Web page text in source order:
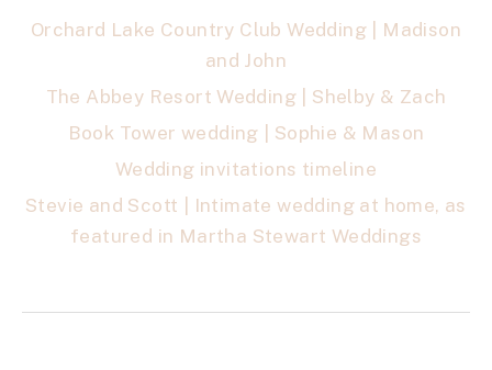
Orchard Lake Country Club Wedding | Madison
and John
The Abbey Resort Wedding | Shelby & Zach
Book Tower wedding | Sophie & Mason
Wedding invitations timeline
Stevie and Scott | Intimate wedding at home, as
featured in Martha Stewart Weddings